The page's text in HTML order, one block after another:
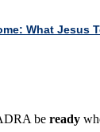
What Jesus
be ready